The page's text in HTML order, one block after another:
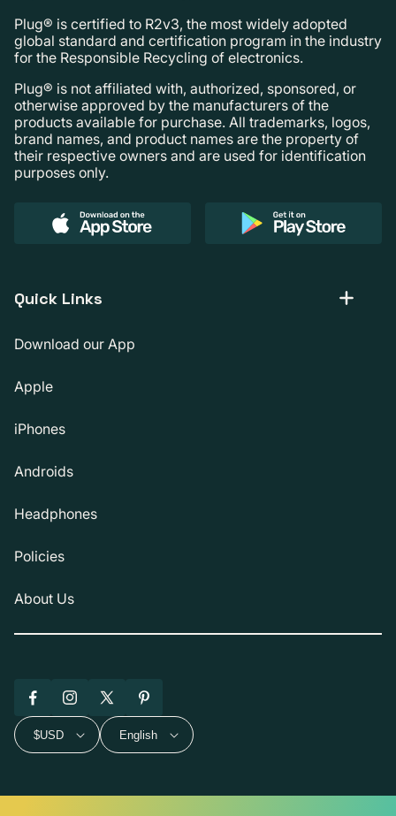
Plug® is certified to R2v3, the most widely adopted
global standard and certification program in the industry
for the Responsible Recycling of electronics.
Plug® is not affiliated with, authorized, sponsored, or
otherwise approved by the manufacturers of the
products available for purchase. All trademarks, logos,
brand names, and product names are the property of
their respective owners and are used for identification
purposes only.
Quick Links
Download our App
Apple
iPhones
Androids
Headphones
Policies
About Us
FacebookInstagram
X
(Twitter)
Pinterest
$USD English